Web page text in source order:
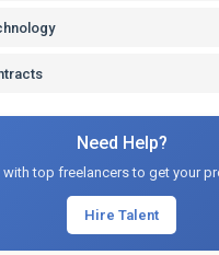
Need Help?
with top freelancers to get your
Hire Talent